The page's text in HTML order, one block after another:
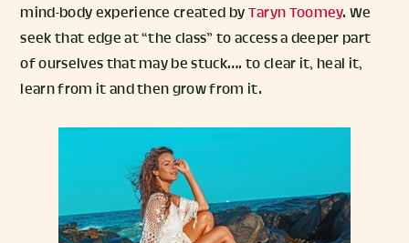
mind-body experience created byTaryn Toomey. We
seek that edge at “the class” to access a deeper part
of ourselves that may be stuck…. to clear it, heal it,
learn from it and then grow from it.